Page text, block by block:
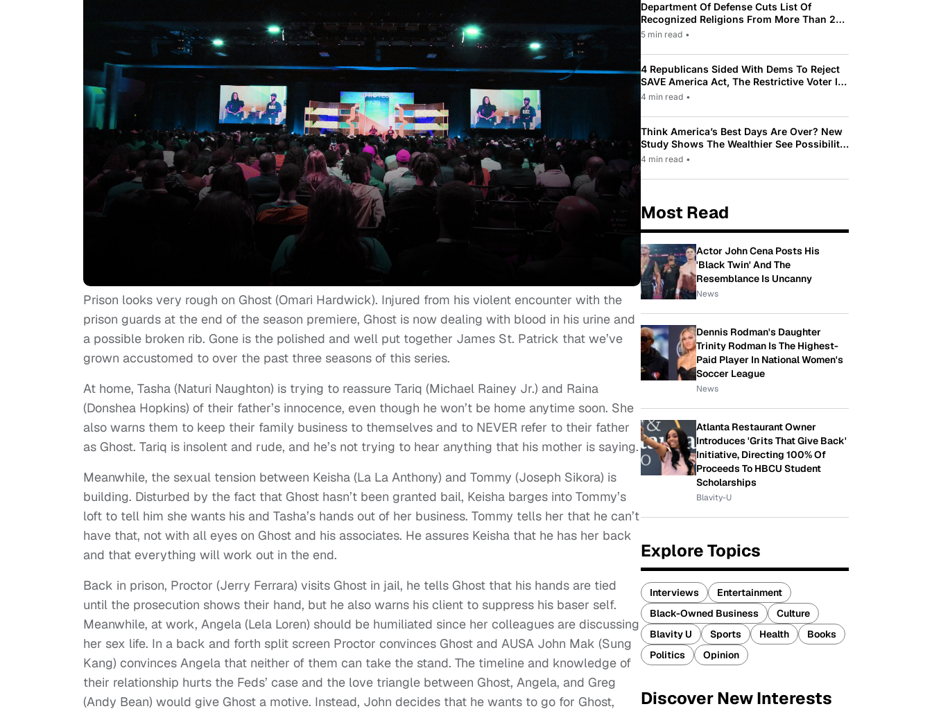
Prison looks very rough on Ghost (Omari Hardwick). Injured from his violent encounter with the
prison guards at the end of the season premiere, Ghost is now dealing with blood in his urine and
a possible broken rib. Gone is the polished and well put together James St. Patrick that we’ve
grown accustomed to over the past three seasons of this series.
At home, Tasha (Naturi Naughton) is trying to reassure Tariq (Michael Rainey Jr.) and Raina
(Donshea Hopkins) of their father’s innocence, even though he won’t be home anytime soon. She
also warns them to keep their family business to themselves and to NEVER refer to their father
as Ghost. Tariq is insolent and rude, and he’s not trying to hear anything that his mother is saying.
Meanwhile, the sexual tension between Keisha (La La Anthony) and Tommy (Joseph Sikora) is
building. Disturbed by the fact that Ghost hasn’t been granted bail, Keisha barges into Tommy’s
loft to tell him she wants his and Tasha’s hands out of her business. Tommy tells her that he can’t
have that, not with all eyes on Ghost and his associates. He assures Keisha that he has her back
and that everything will work out in the end.
Back in prison, Proctor (Jerry Ferrara) visits Ghost in jail, he tells Ghost that his hands are tied
until the prosecution shows their hand, but he also warns his client to suppress his baser self.
Meanwhile, at work, Angela (Lela Loren) should be humiliated since her colleagues are discussing
her sex life. In a back and forth split screen Proctor convinces Ghost and AUSA John Mak (Sung
Kang) convinces Angela that neither of them can take the stand. The timeline and knowledge of
their relationship hurts the Feds’ case and the love triangle between Ghost, Angela, and Greg
(Andy Bean) would give Ghost a motive. Instead, John decides that he wants to go for Ghost,
Department Of Defense Cuts List Of
Recognized Religions From More Than 200
To Only 31
5 min read •
4 Republicans Sided With Dems To Reject
SAVE America Act, The Restrictive Voter ID
Law Pushed By Trump
4 min read •
Think America’s Best Days Are Over? New
Study Shows The Wealthier See Possibility
While Most Americans See Decline
4 min read •
Most Read
Actor John Cena Posts His
'Black Twin' And The
Resemblance Is Uncanny
News
Dennis Rodman's Daughter
Trinity Rodman Is The Highest-
Paid Player In National Women's
Soccer League
News
Atlanta Restaurant Owner
Introduces 'Grits That Give Back'
Initiative, Directing 100% Of
Proceeds To HBCU Student
Scholarships
Blavity-U
Explore Topics
Interviews
Entertainment
Black-Owned Business
Culture
Blavity U
Sports Health
Books
Politics
Opinion
Discover New Interests